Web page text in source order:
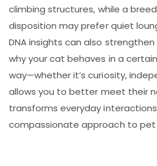
climbing structures, while a
disposition may prefer quiet
DNA insights can also strengthen
why your cat behaves in a certain
way—whether it’s curiosity,
allows you to better meet their
transforms everyday
compassionate approach to pet